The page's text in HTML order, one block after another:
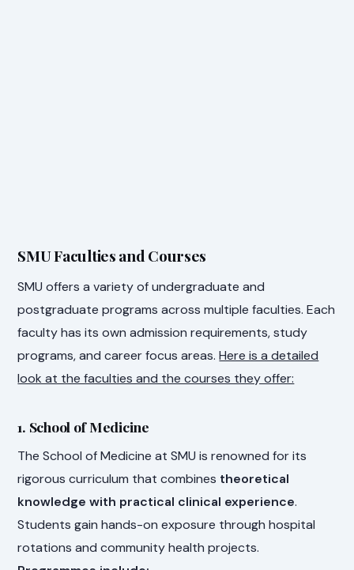
SMU Faculties and Courses
SMU offers a variety of undergraduate and
postgraduate programs across multiple faculties. Each
faculty has its own admission requirements, study
programs, and career focus areas.Here is a detailed
look at the faculties and the courses they offer:
1. School of Medicine
The School of Medicine at SMU is renowned for its
rigorous curriculum that combines theoretical
knowledge with practical clinical experience.
Students gain hands-on exposure through hospital
rotations and community health projects.